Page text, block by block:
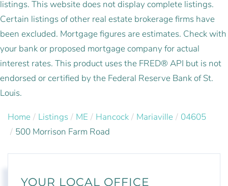
listings. This website does not display complete listings.
Certain listings of other real estate brokerage firms have
been excluded. Mortgage figures are estimates. Check with
your bank or proposed mortgage company for actual
interest rates. This product uses the FRED® API but is not
endorsed or certified by the Federal Reserve Bank of St.
Louis.
Home Listings ME Hancock Mariaville
04605
500 Morrison Farm Road
YOUR LOCAL OFFICE